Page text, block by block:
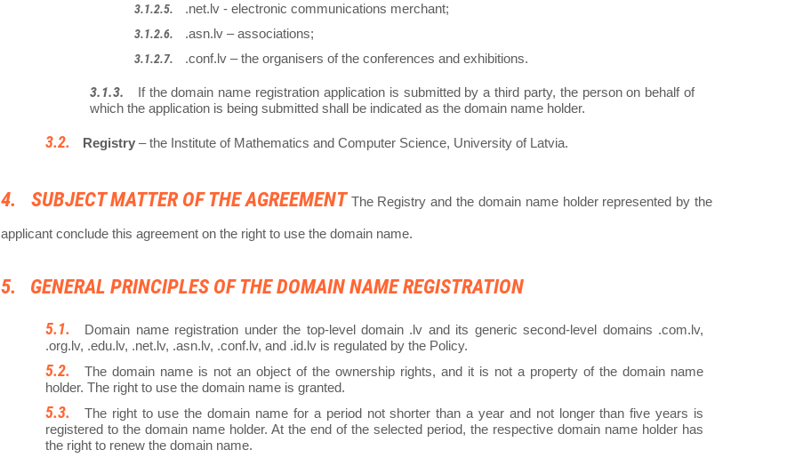
.net.lv - electronic communications merchant;
.asn.lv – associations;
.conf.lv – the organisers of the conferences and exhibitions.
If the domain name registration application is submitted by a third party, the person on behalf of
which the application is being submitted shall be indicated as the domain name holder.
Registry – the Institute of Mathematics and Computer Science, University of Latvia.
SUBJECT MATTER OF THE AGREEMENT The Registry and the domain name holder represented by the
applicant conclude this agreement on the right to use the domain name.
GENERAL PRINCIPLES OF THE DOMAIN NAME REGISTRATION
Domain name registration under the top-level domain .lv and its generic second-level domains .com.lv,
.org.lv, .edu.lv, .net.lv, .asn.lv, .conf.lv, and .id.lv is regulated by the Policy.
The domain name is not an object of the ownership rights, and it is not a property of the domain name
holder. The right to use the domain name is granted.
The right to use the domain name for a period not shorter than a year and not longer than five years is
registered to the domain name holder. At the end of the selected period, the respective domain name holder has
the right to renew the domain name.